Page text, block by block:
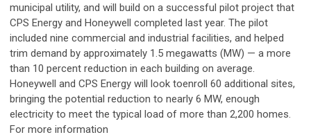
municipal utility, and will build on a successful pilot project that
CPS Energy and Honeywell completed last year. The pilot
included nine commercial and industrial facilities, and helped
trim demand by approximately 1.5 megawatts (MW) — a more
than 10 percent reduction in each building on average.
Honeywell and CPS Energy will look toenroll 60 additional sites,
bringing the potential reduction to nearly 6 MW, enough
electricity to meet the typical load of more than 2,200 homes.
For more information